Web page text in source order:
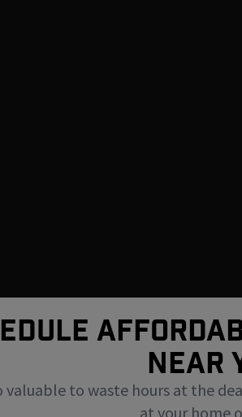
NEAR
valuable to waste hours at the
at your home